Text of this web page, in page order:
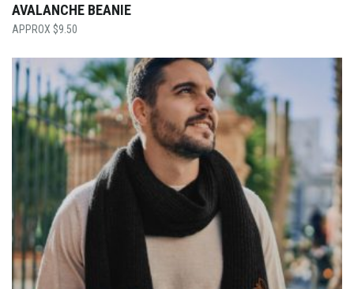
AVALANCHE BEANIE
$9.50